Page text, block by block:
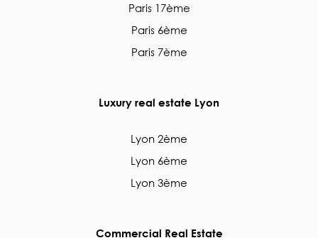
Paris 17ème
Paris 6ème
Paris 7ème
Luxury real estate Lyon
Lyon 2ème
Lyon 6ème
Lyon 3ème
Commercial Real Estate